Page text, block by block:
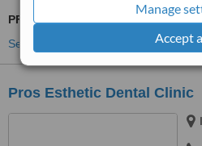
Manage
Accept
PFM Crown
See more treatments
Pros Esthetic Dental Clinic